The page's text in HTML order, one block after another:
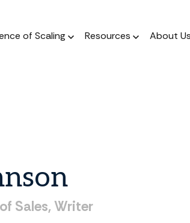
across our
of Scaling Resources
of AI
About
of Sales, Writer